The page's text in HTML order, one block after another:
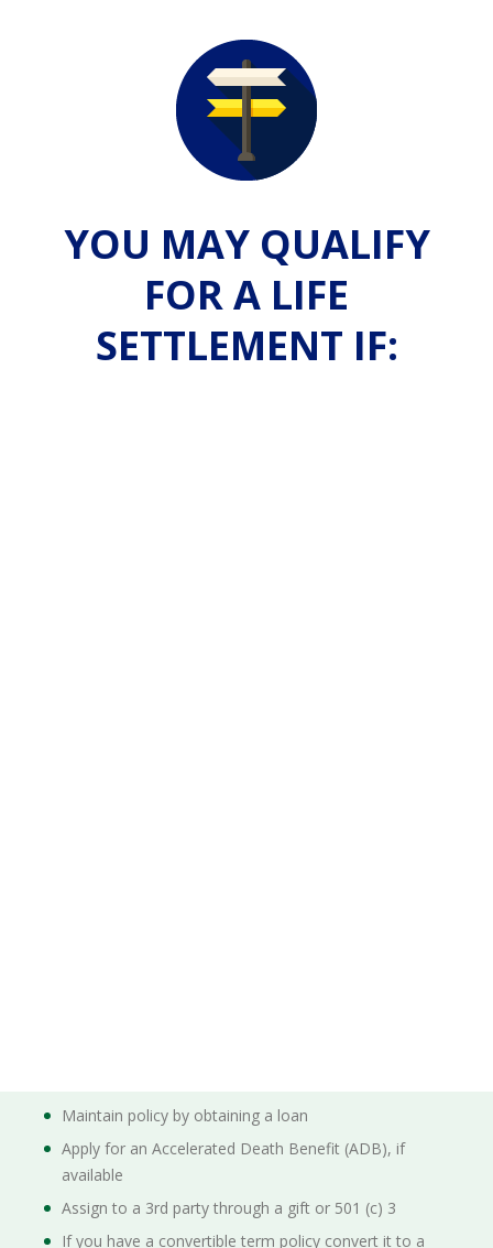
YOU MAY QUALIFY
FOR A LIFE
SETTLEMENT IF:
Maintain policy by obtaining a loan
Apply for an Accelerated Death Benefit (ADB), if
available
Assign to a 3rd party through a gift or 501 (c) 3
If you have a convertible term policy convert it to a